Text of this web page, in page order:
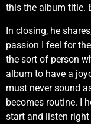
this the album title.
In closing, he
passion I feel for
the sort of person
album to have a
must never sound
becomes routine. I
start and listen